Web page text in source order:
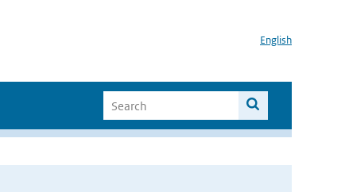
English